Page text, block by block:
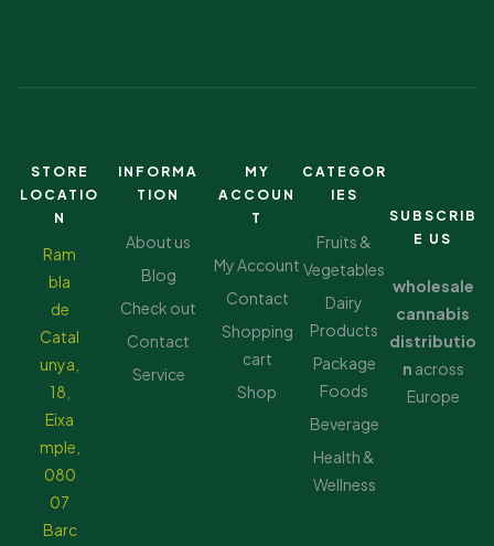
STORE
LOCATIO
N
Ram
bla
de
Catal
unya,
18,
Eixa
mple,
080
07
Barc
INFORMA
TION
About us
Blog
Check out
Contact
Service
MY
ACCOUN
T
My Account
Contact
Shopping
cart
Shop
CATEGOR
IES
Fruits &
Vegetables
Dairy
Products
Package
Foods
Beverage
Health &
Wellness
SUBSCRIB
E US
wholesale
cannabis
distributio
n across
Europe